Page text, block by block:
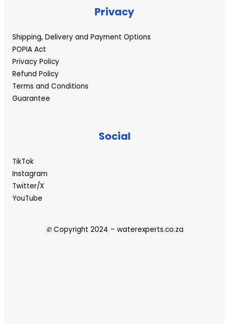
Privacy
Shipping, Delivery and Payment Options
POPIA Act
Privacy Policy
Refund Policy
Terms and Conditions
Guarantee
Social
TikTok
Instagram
Twitter/X
YouTube
©Copyright 2024 – waterexperts.co.za